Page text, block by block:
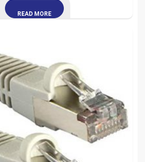
READ MORE